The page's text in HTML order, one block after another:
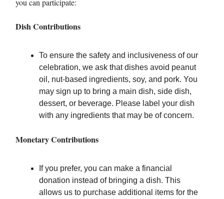
Dish Contributions
To ensure the safety and inclusiveness of our
celebration, we ask that dishes avoid peanut
oil, nut-based ingredients, soy, and pork. You
may sign up to bring a main dish, side dish,
dessert, or beverage. Please label your dish
with any ingredients that may be of concern.
Monetary Contributions
If you prefer, you can make a financial
donation instead of bringing a dish. This
allows us to purchase additional items for the